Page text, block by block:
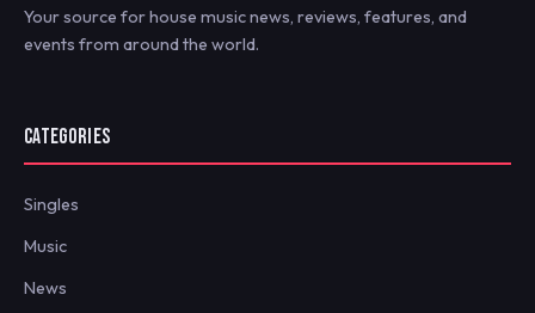
Your source for house music news, reviews, features, and
events from around the world.
CATEGORIES
Singles
Music
News